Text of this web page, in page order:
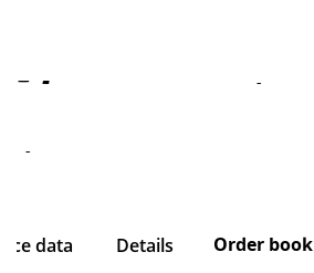
- -
-
data Details Order book